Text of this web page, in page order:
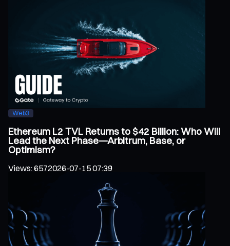
Web3
Ethereum L2 TVL Returns to $42 Billion: Who Will
Lead the Next Phase—Arbitrum, Base, or
Optimism?
Views:6572026-07-15 07:39